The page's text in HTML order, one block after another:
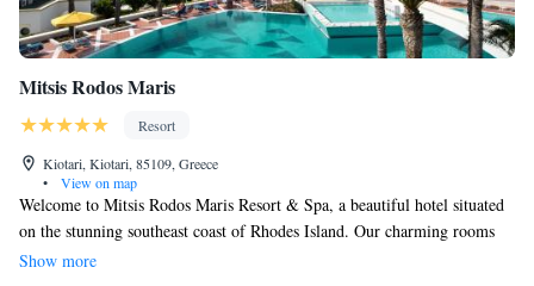
Mitsis Rodos Maris
Resort
Kiotari, Kiotari, 85109, Greece
•
View on map
Welcome to Mitsis Rodos Maris Resort & Spa, a beautiful hotel situated
on the stunning southeast coast of Rhodes Island. Our charming rooms
and cozy bungalows are perfect for couples looking for a romantic
Show more